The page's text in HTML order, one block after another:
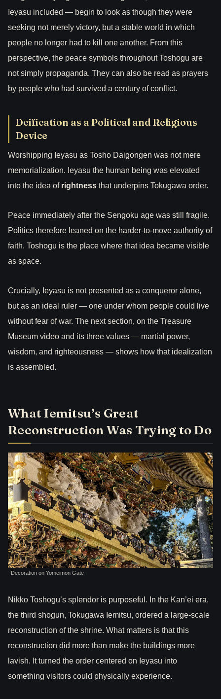
Ieyasu included — begin to look as though they were
seeking not merely victory, but a stable world in which
people no longer had to kill one another. From this
perspective, the peace symbols throughout Toshogu are
not simply propaganda. They can also be read as prayers
by people who had survived a century of conflict.
Deification as a Political and Religious
Device
Worshipping Ieyasu as Tosho Daigongen was not mere
memorialization. Ieyasu the human being was elevated
into the idea of rightness that underpins Tokugawa order.
Peace immediately after the Sengoku age was still fragile.
Politics therefore leaned on the harder-to-move authority of
faith. Toshogu is the place where that idea became visible
as space.
Crucially, Ieyasu is not presented as a conqueror alone,
but as an ideal ruler — one under whom people could live
without fear of war. The next section, on the Treasure
Museum video and its three values — martial power,
wisdom, and righteousness — shows how that idealization
is assembled.
What Iemitsu’s Great
Reconstruction Was Trying to Do
Decoration on Yomeimon Gate
Nikko Toshogu’s splendor is purposeful. In the Kan’ei era,
the third shogun, Tokugawa Iemitsu, ordered a large-scale
reconstruction of the shrine. What matters is that this
reconstruction did more than make the buildings more
lavish. It turned the order centered on Ieyasu into
something visitors could physically experience.